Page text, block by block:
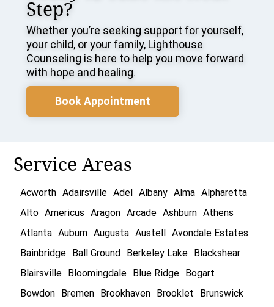
Step?
Whether you’re seeking support for yourself,
your child, or your family, Lighthouse
Counseling is here to help you move forward
with hope and healing.
Book Appointment
Service Areas
Acworth Adairsville Adel Albany Alma Alpharetta
Alto Americus Aragon Arcade Ashburn Athens
Atlanta Auburn Augusta Austell
Avondale Estates
Bainbridge
Ball Ground Berkeley Lake
Blackshear
Blairsville
Bloomingdale Blue Ridge
Bogart
Bowdon
Bremen Brookhaven Brooklet
Brunswick